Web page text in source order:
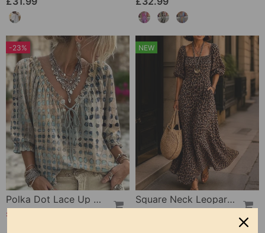
-23%
Polka Dot Lace Up Blouse
£25.99
NEW
Square Neck Leopard Fashion Dress